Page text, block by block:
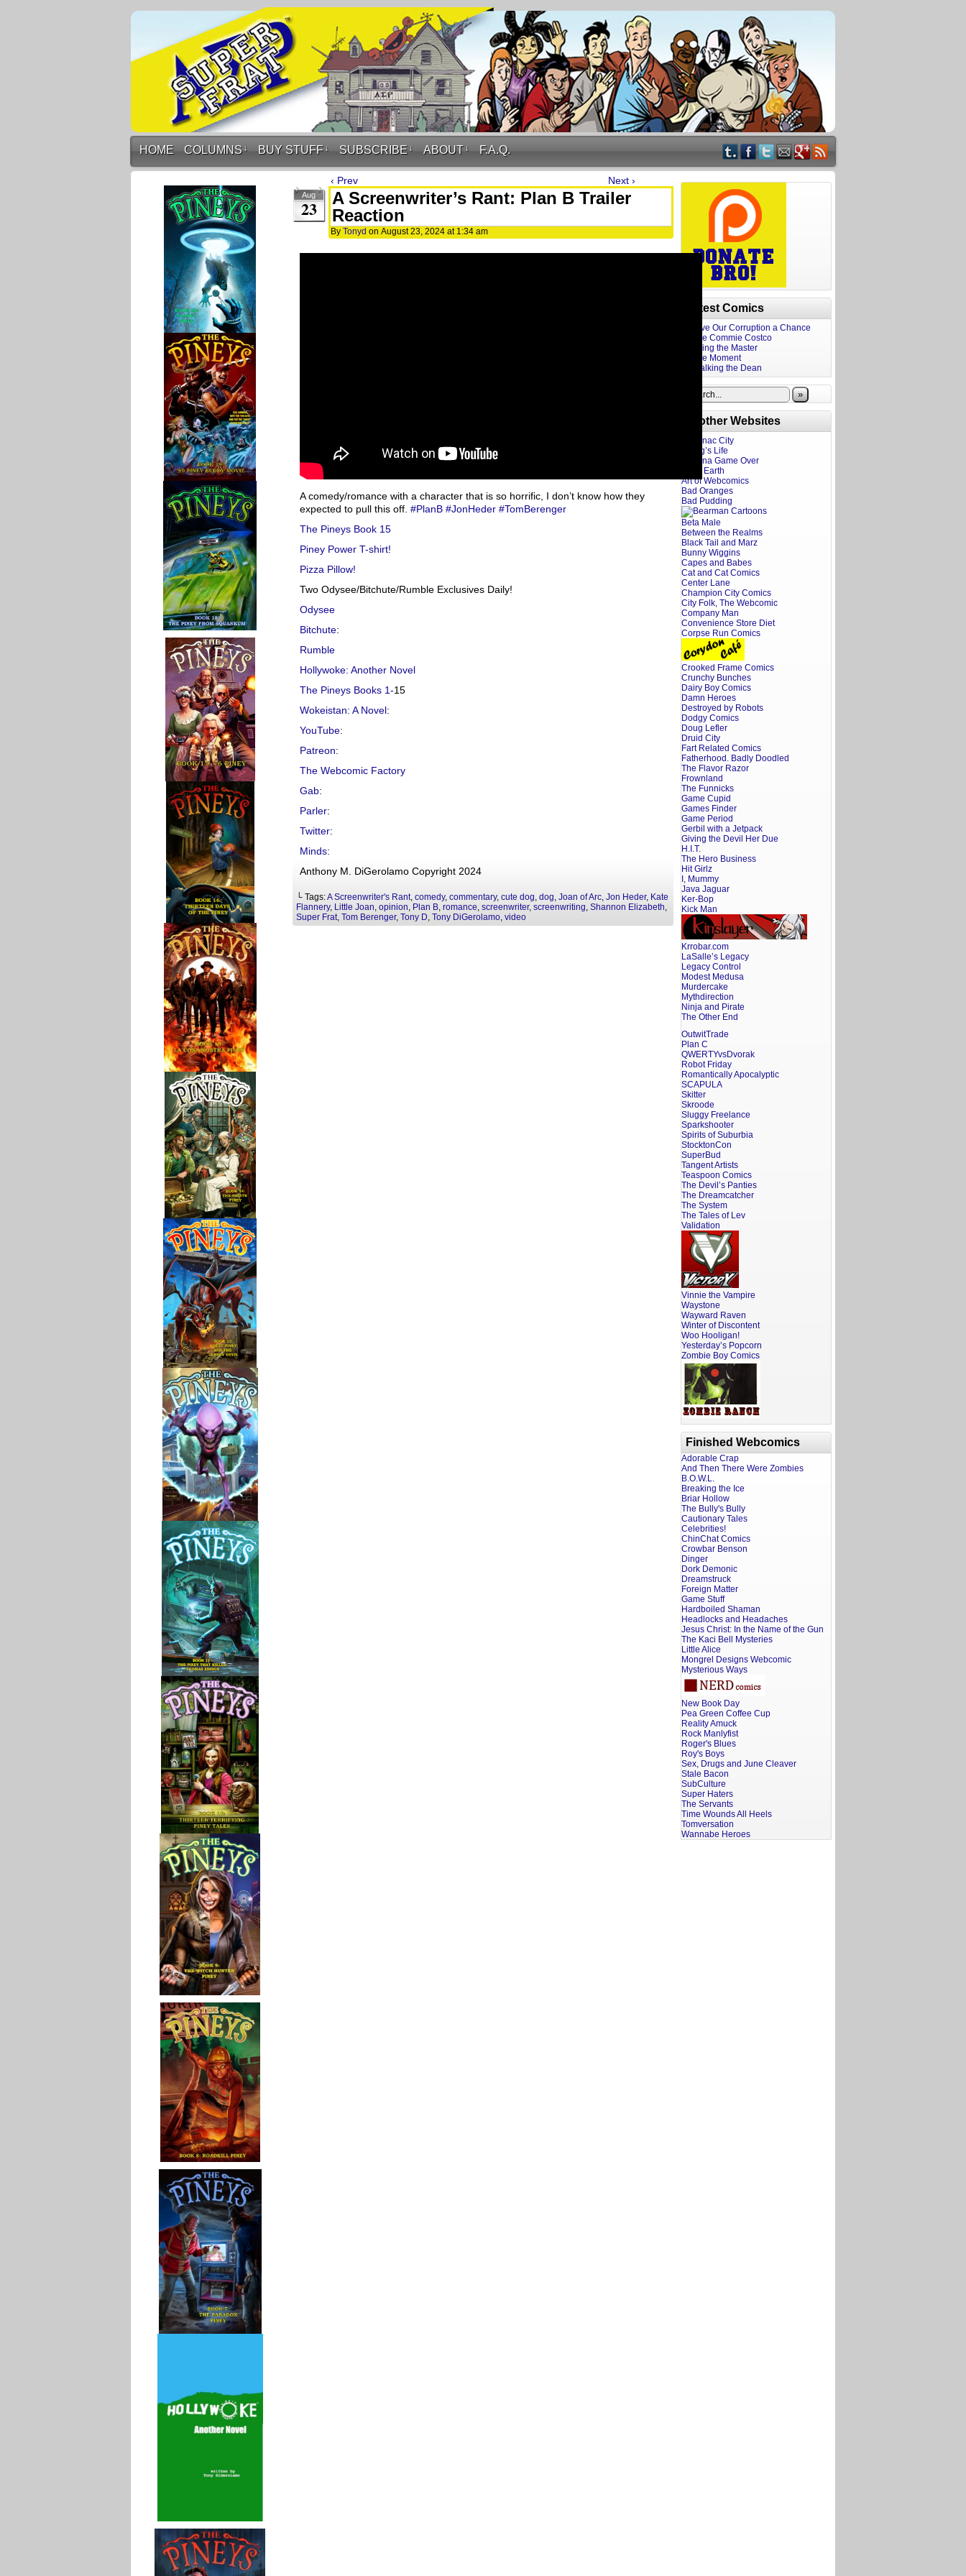
HOME COLUMNS ↓ BUY STUFF ↓ SUBSCRIBE ↓ ABOUT ↓ F.A.Q.
‹ Prev Next ›
Aug
23
A Screenwriter’s Rant: Plan B Trailer
Reaction
By Tonyd on August 23, 2024 at 1:34 am
A comedy/romance with a character that is so horrific, I don’t know how they
expected to pull this off. #PlanB #JonHeder #TomBerenger
The Pineys Book 15
Piney Power T-shirt!
Pizza Pillow!
Two Odysee/Bitchute/Rumble Exclusives Daily!
Odysee
Bitchute:
Rumble
Hollywoke: Another Novel
The Pineys Books 1-15
Wokeistan: A Novel:
YouTube:
Patreon:
The Webcomic Factory
Gab:
Parler:
Twitter:
Minds:
Anthony M. DiGerolamo Copyright 2024
└ Tags:A Screenwriter's Rant, comedy, commentary, cute dog, dog, Joan of Arc, Jon Heder, Kate
Flannery, Little Joan, opinion, Plan B, romance, screenwriter, screenwriting, Shannon Elizabeth,
Super Frat, Tom Berenger, Tony D, Tony DiGerolamo, video
Latest Comics
Give Our Corruption a Chance
The Commie Costco
Firing the Master
The Moment
Stalking the Dean
»
Brother Websites
Addanac City
A Dog’s Life
Adriana Game Over
Ahoy Earth
Art of Webcomics
Bad Oranges
Bad Pudding
Beta Male
Between the Realms
Black Tail and Marz
Bunny Wiggins
Capes and Babes
Cat and Cat Comics
Center Lane
Champion City Comics
City Folk, The Webcomic
Company Man
Convenience Store Diet
Corpse Run Comics
Crooked Frame Comics
Crunchy Bunches
Dairy Boy Comics
Damn Heroes
Destroyed by Robots
Dodgy Comics
Doug Lefler
Druid City
Fart Related Comics
Fatherhood. Badly Doodled
The Flavor Razor
Frownland
The Funnicks
Game Cupid
Games Finder
Game Period
Gerbil with a Jetpack
Giving the Devil Her Due
H.I.T.
The Hero Business
Hit Girlz
I, Mummy
Java Jaguar
Ker-Bop
Kick Man
Krrobar.com
LaSalle’s Legacy
Legacy Control
Modest Medusa
Murdercake
Mythdirection
Ninja and Pirate
The Other End
OutwitTrade
Plan C
QWERTYvsDvorak
Robot Friday
Romantically Apocalyptic
SCAPULA
Skitter
Skroode
Sluggy Freelance
Sparkshooter
Spirits of Suburbia
StocktonCon
SuperBud
Tangent Artists
Teaspoon Comics
The Devil’s Panties
The Dreamcatcher
The System
The Tales of Lev
Validation
Vinnie the Vampire
Waystone
Wayward Raven
Winter of Discontent
Woo Hooligan!
Yesterday’s Popcorn
Zombie Boy Comics
Finished Webcomics
Adorable Crap
And Then There Were Zombies
B.O.W.L.
Breaking the Ice
Briar Hollow
The Bully's Bully
Cautionary Tales
Celebrities!
ChinChat Comics
Crowbar Benson
Dinger
Dork Demonic
Dreamstruck
Foreign Matter
Game Stuff
Hardboiled Shaman
Headlocks and Headaches
Jesus Christ: In the Name of the Gun
The Kaci Bell Mysteries
Little Alice
Mongrel Designs Webcomic
Mysterious Ways
New Book Day
Pea Green Coffee Cup
Reality Amuck
Rock Manlyfist
Roger's Blues
Roy's Boys
Sex, Drugs and June Cleaver
Stale Bacon
SubCulture
Super Haters
The Servants
Time Wounds All Heels
Tomversation
Wannabe Heroes